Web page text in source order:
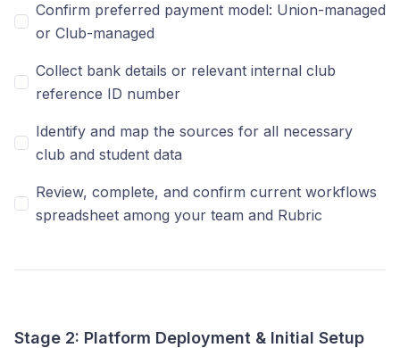
Confirm preferred payment model: Union-managed
or Club-managed
Collect bank details or relevant internal club
reference ID number
Identify and map the sources for all necessary
club and student data
Review, complete, and confirm current workflows
spreadsheet among your team and Rubric
Stage 2: Platform Deployment & Initial Setup